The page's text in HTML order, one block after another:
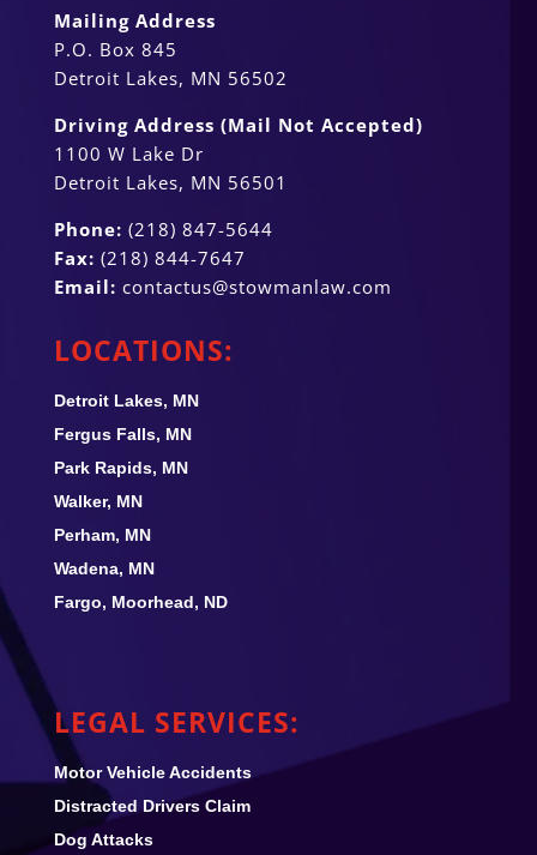
Mailing Address
P.O. Box 845
Detroit Lakes, MN 56502
Driving Address (Mail Not Accepted)
1100 W Lake Dr
Detroit Lakes, MN 56501
Phone: (218) 847-5644
Fax: (218) 844-7647
Email: contactus@stowmanlaw.com
LOCATIONS:
Detroit Lakes, MN
Fergus Falls, MN
Park Rapids, MN
Walker, MN
Perham, MN
Wadena, MN
Fargo, Moorhead, ND
LEGAL SERVICES:
Motor Vehicle Accidents
Distracted Drivers Claim
Dog Attacks